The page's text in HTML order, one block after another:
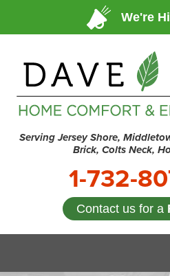
Serving Jersey Shore,
Brick, Colts Neck,
1-732-
Contact us for a